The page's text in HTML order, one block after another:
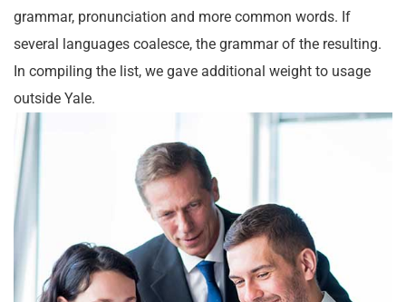
grammar, pronunciation and more common words. If
several languages coalesce, the grammar of the resulting.
In compiling the list, we gave additional weight to usage
outside Yale.